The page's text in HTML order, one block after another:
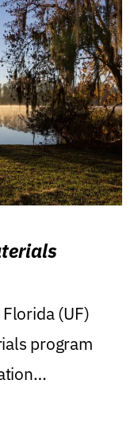
(UF)
program